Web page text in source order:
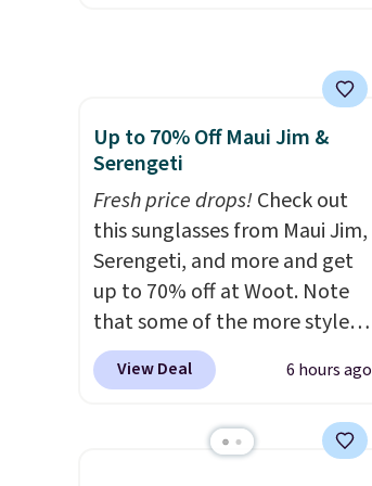
Grab them
now if you want a versatile
pair of jeans at half the price.
Up to 70% Off Maui Jim &
Serengeti
Fresh price drops!Check out
this sunglasses from Maui Jim,
Serengeti, and more and get
up to 70% off at Woot. Note
that some of the more styles
are selling fast! A best bet is
the pictured pair of Maui Jim
originally asking price was
View Deal 6 hours ago